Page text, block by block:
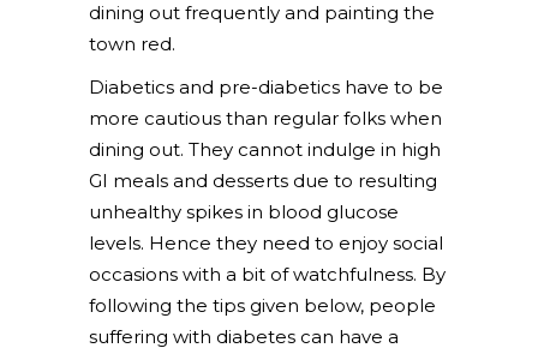
dining out frequently and painting the
town red.
Diabetics and pre-diabetics have to be
more cautious than regular folks when
dining out. They cannot indulge in high
GI meals and desserts due to resulting
unhealthy spikes in blood glucose
levels. Hence they need to enjoy social
occasions with a bit of watchfulness. By
following the tips given below, people
suffering with diabetes can have a